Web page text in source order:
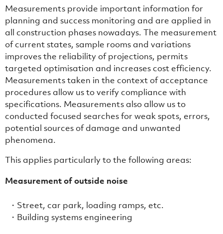
Measurements provide important information for
planning and success monitoring and are applied in
all construction phases nowadays. The measurement
of current states, sample rooms and variations
improves the reliability of projections, permits
targeted optimisation and increases cost efficiency.
Measurements taken in the context of acceptance
procedures allow us to verify compliance with
specifications. Measurements also allow us to
conducted focused searches for weak spots, errors,
potential sources of damage and unwanted
phenomena.
This applies particularly to the following areas:
Measurement of outside noise
Street, car park, loading ramps, etc.
Building systems engineering